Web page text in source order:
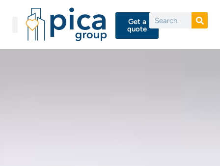
Get a
quote